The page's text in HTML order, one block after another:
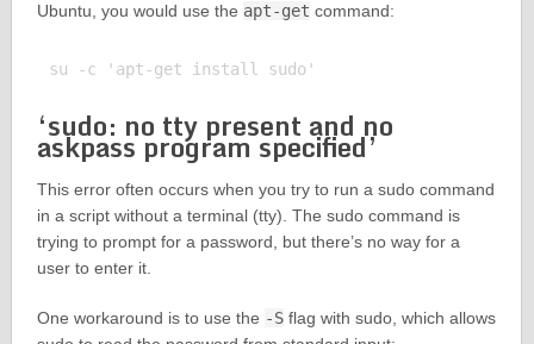
Ubuntu, you would use the apt-get command:
‘sudo: no tty present and no
askpass program specified’
This error often occurs when you try to run a sudo command
in a script without a terminal (tty). The sudo command is
trying to prompt for a password, but there’s no way for a
user to enter it.
One workaround is to use the -Sflag with sudo, which allows